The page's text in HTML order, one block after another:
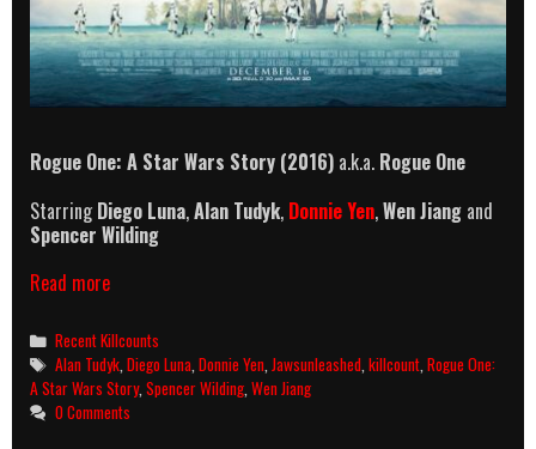
Rogue One: A Star Wars Story (2016) a.k.a. Rogue One
StarringDiego Luna,Alan Tudyk, Donnie Yen,Wen Jiang and
Spencer Wilding
Read moreRogue
A
Star
Wars
Story
(2016)
Categories
Recent Killcounts
Tags
Alan Tudyk ,Diego Luna ,Donnie Yen ,Jawsunleashed ,killcount ,Rogue One:
A Star Wars Story, Spencer Wilding Wen Jiang
0 Comments